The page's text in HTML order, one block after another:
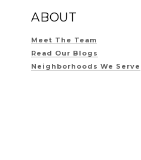
ABOUT
Meet The Team
Read Our Blogs
Neighborhoods We Serve